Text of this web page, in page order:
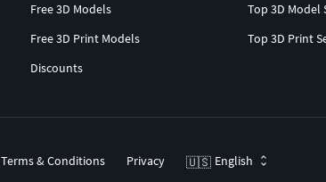
Free 3D Models
Free 3D Print Models
Discounts
Top 3D Model
Top 3D Print
Terms & Conditions Privacy 🇺🇸 English